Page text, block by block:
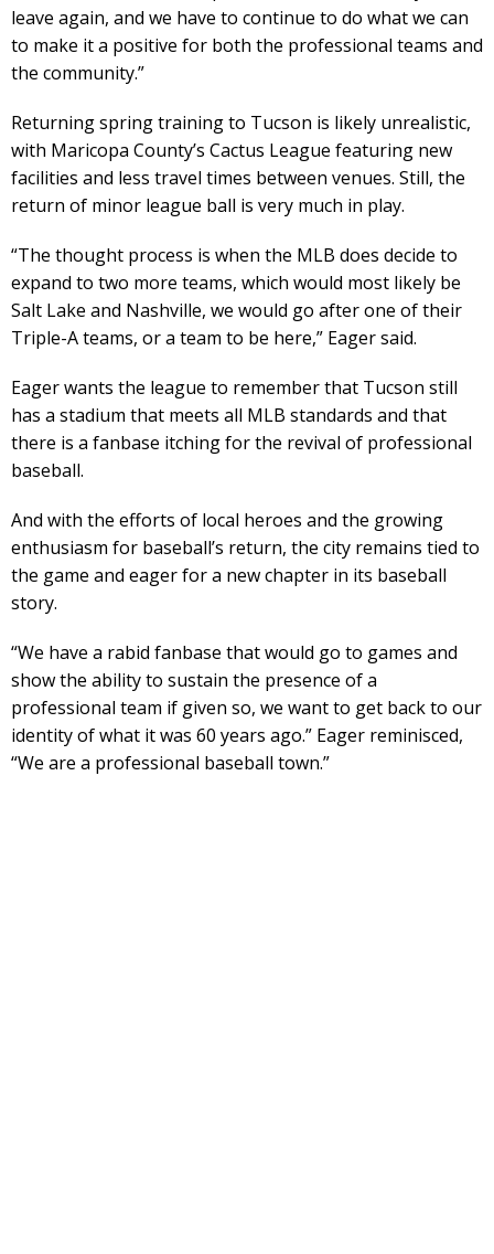
leave again, and we have to continue to do what we can
to make it a positive for both the professional teams and
the community.”
Returning spring training to Tucson is likely unrealistic,
with Maricopa County’s Cactus League featuring new
facilities and less travel times between venues. Still, the
return of minor league ball is very much in play.
“The thought process is when the MLB does decide to
expand to two more teams, which would most likely be
Salt Lake and Nashville, we would go after one of their
Triple-A teams, or a team to be here,” Eager said.
Eager wants the league to remember that Tucson still
has a stadium that meets all MLB standards and that
there is a fanbase itching for the revival of professional
baseball.
And with the efforts of local heroes and the growing
enthusiasm for baseball’s return, the city remains tied to
the game and eager for a new chapter in its baseball
story.
“We have a rabid fanbase that would go to games and
show the ability to sustain the presence of a
professional team if given so, we want to get back to our
identity of what it was 60 years ago.” Eager reminisced,
“We are a professional baseball town.”